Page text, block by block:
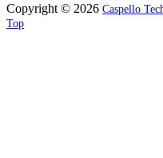
Copyright © 2026 Caspello
Top